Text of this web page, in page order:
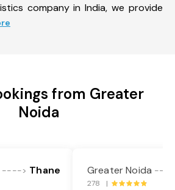
company in India, we provide
from Greater
Noida
----> Thane Greater Noida ----
278 |